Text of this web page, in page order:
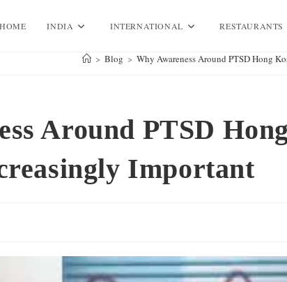
HOME INDIA INTERNATIONAL RESTAURANTS
> Blog > Why Awareness Around PTSD Hong
Around PTSD
Important